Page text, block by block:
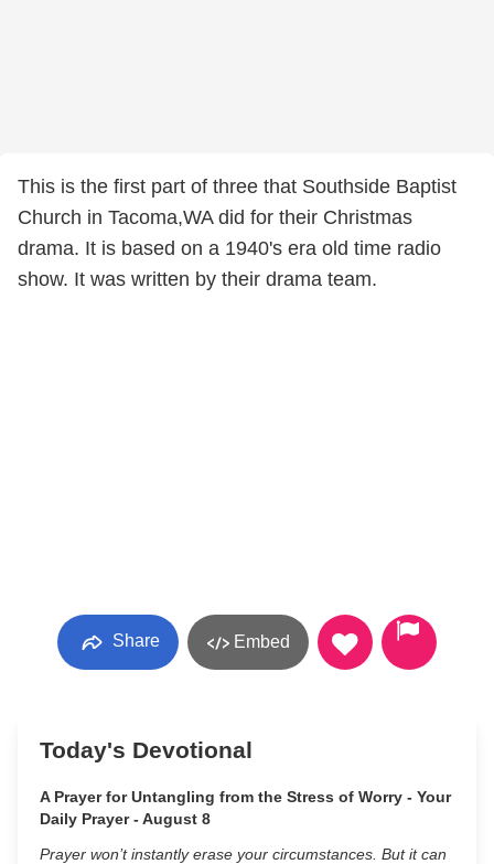
This is the first part of three that Southside Baptist
Church in Tacoma,WA did for their Christmas
drama. It is based on a 1940's era old time radio
show. It was written by their drama team.
Share Embed
Today's Devotional
A Prayer for Untangling from the Stress of Worry - Your
Daily Prayer - August 8
Prayer won’t instantly erase your circumstances. But it can